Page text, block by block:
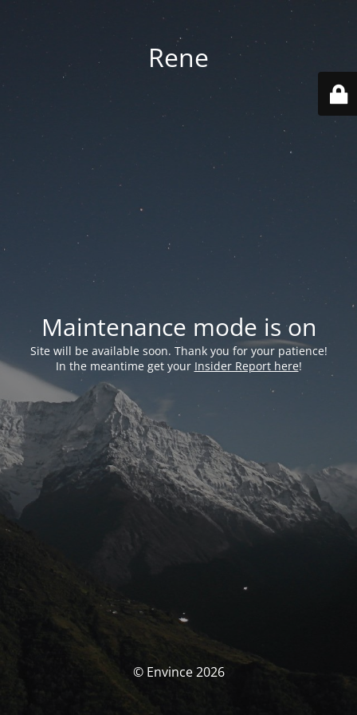
Rene
Maintenance mode is on
Site will be available soon. Thank you for your patience!
In the meantime get your Insider Report here!
© Envince 2026